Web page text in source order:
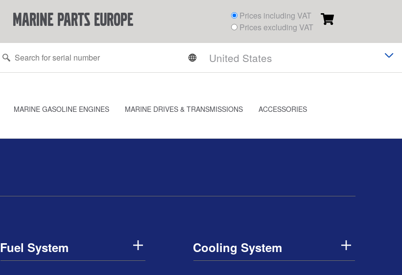
marine parts europe
Prices including VAT
Prices excluding VAT
MARINE GASOLINE ENGINES MARINE DRIVES & TRANSMISSIONS
ACCESSORIES
Fuel System Cooling System